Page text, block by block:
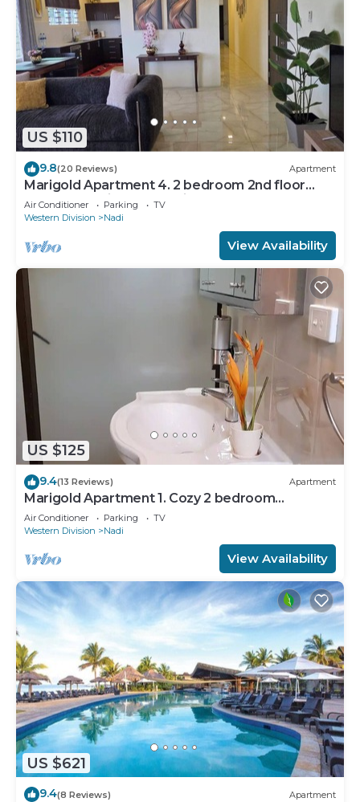
US $110
9.8(20 Reviews) Apartment
Marigold Apartment 4. 2 bedroom 2nd floor
apartment with a great view.
Air Conditioner Parking
TV
Western Division
Nadi
View Availability
US $125
9.4(13 Reviews) Apartment
Marigold Apartment 1. Cozy 2 bedroom
Apartment
Air Conditioner Parking
TV
Western Division
Nadi
View Availability
US $621
9.4(8 Reviews) Apartment